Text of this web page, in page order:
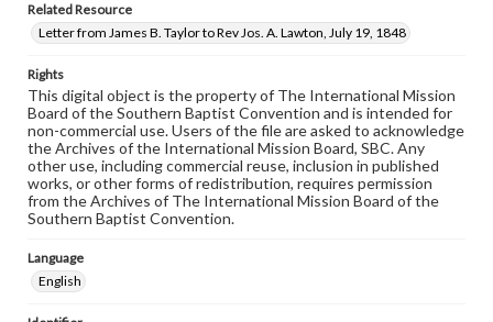
Related Resource
Letter from James B. Taylor to Rev Jos. A. Lawton, July 19, 1848
Rights
This digital object is the property of The International Mission
Board of the Southern Baptist Convention and is intended for
non-commercial use. Users of the file are asked to acknowledge
the Archives of the International Mission Board, SBC. Any
other use, including commercial reuse, inclusion in published
works, or other forms of redistribution, requires permission
from the Archives of The International Mission Board of the
Southern Baptist Convention.
Language
English